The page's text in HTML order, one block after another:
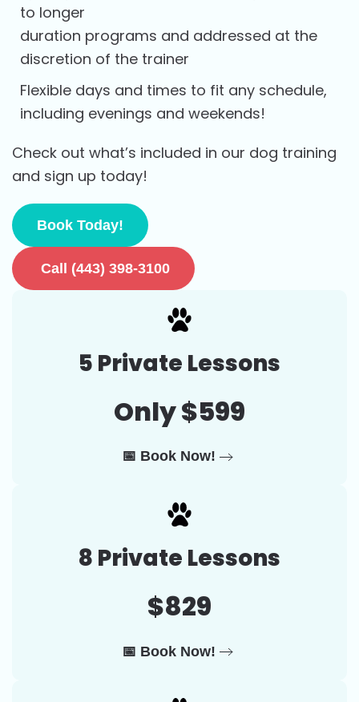
to longer
duration programs and addressed at the
discretion of the trainer
Flexible days and times to fit any schedule,
including evenings and weekends!
Check out what’s included in our dog training
and sign up today!
Book Today!
Call (443) 398-3100
5 Private Lessons
Only $599
📅 Book Now!
8 Private Lessons
$829
📅 Book Now!